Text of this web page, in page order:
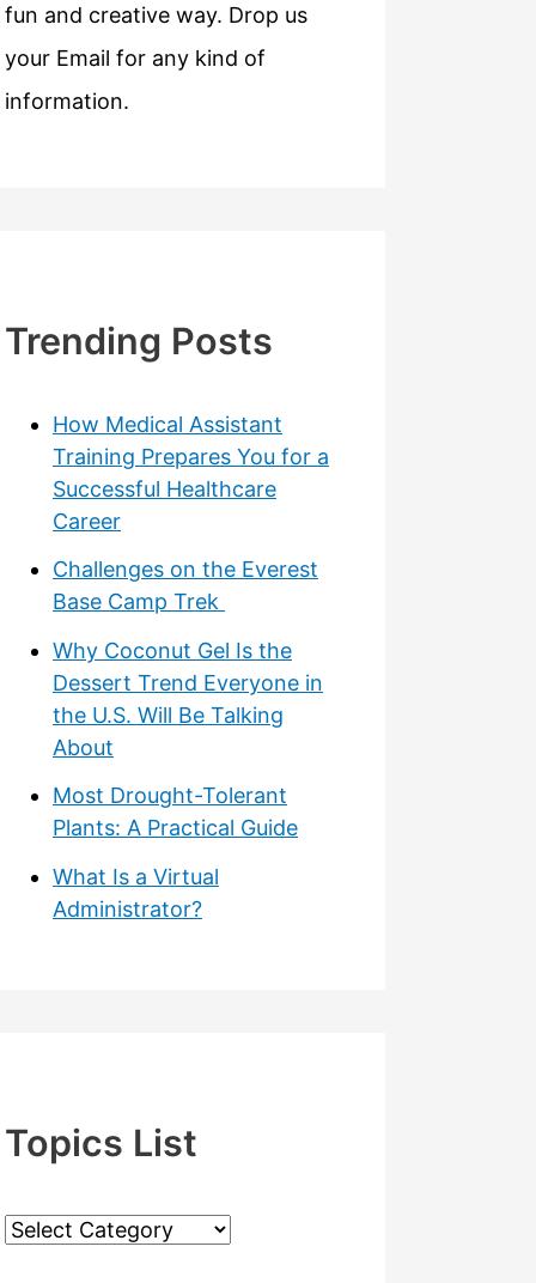
fun and creative way. Drop us
your Email for any kind of
information.
Trending Posts
How Medical Assistant
Training Prepares You for a
Successful Healthcare
Career
Challenges on the Everest
Base Camp Trek
Why Coconut Gel Is the
Dessert Trend Everyone in
the U.S. Will Be Talking
About
Most Drought-Tolerant
Plants: A Practical Guide
What Is a Virtual
Administrator?
Topics List
T